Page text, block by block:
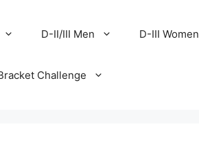
D-II/III Men D-III Women
Challenge